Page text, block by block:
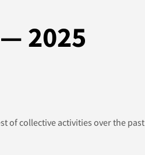
2025
of collective activities over the past